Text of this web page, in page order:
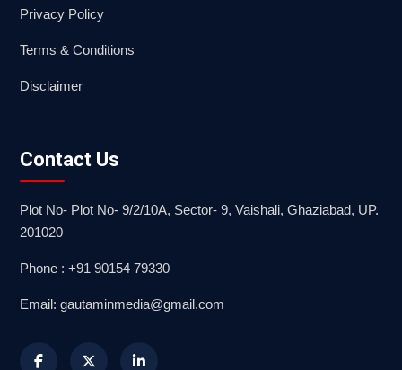
Privacy Policy
Terms & Conditions
Disclaimer
Contact Us
Plot No- Plot No- 9/2/10A, Sector- 9, Vaishali, Ghaziabad, UP.
201020
Phone : +91 90154 79330
Email: gautaminmedia@gmail.com